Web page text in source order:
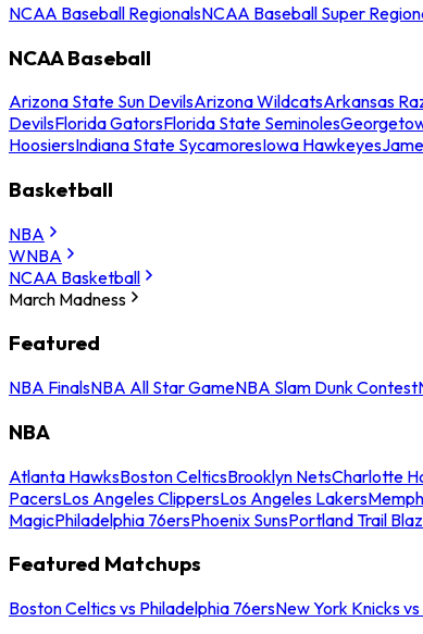
NCAA Baseball RegionalsNCAA Baseball Super
NCAA Baseball
Arizona State Sun DevilsArizona WildcatsArkansas
DevilsFlorida GatorsFlorida State Seminoles
HoosiersIndiana State SycamoresIowa Hawkeyes
Basketball
NBA
WNBA
NCAA Basketball
March Madness
Featured
NBA FinalsNBA All Star GameNBA Slam Dunk Contest
NBA
Atlanta HawksBoston CelticsBrooklyn NetsCharlotte
PacersLos Angeles ClippersLos Angeles Lakers
MagicPhiladelphia 76ersPhoenix SunsPortland Trail
Featured Matchups
Boston Celtics vs Philadelphia 76ersNew York Knicks